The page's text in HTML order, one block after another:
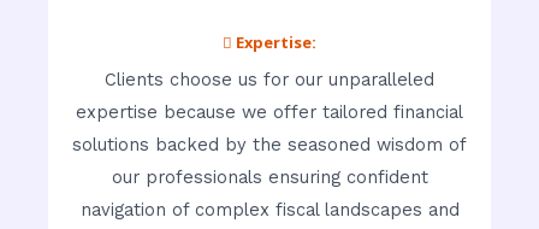
 Expertise:
Clients choose us for our unparalleled
expertise because we offer tailored financial
solutions backed by the seasoned wisdom of
our professionals ensuring confident
navigation of complex fiscal landscapes and